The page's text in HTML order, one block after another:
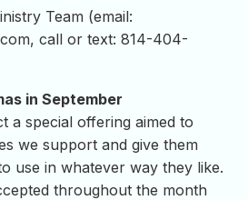
Team (email:
, call or text: 814-404-
in September
a special offering aimed to
we support and give them
use in whatever way they like.
throughout the month